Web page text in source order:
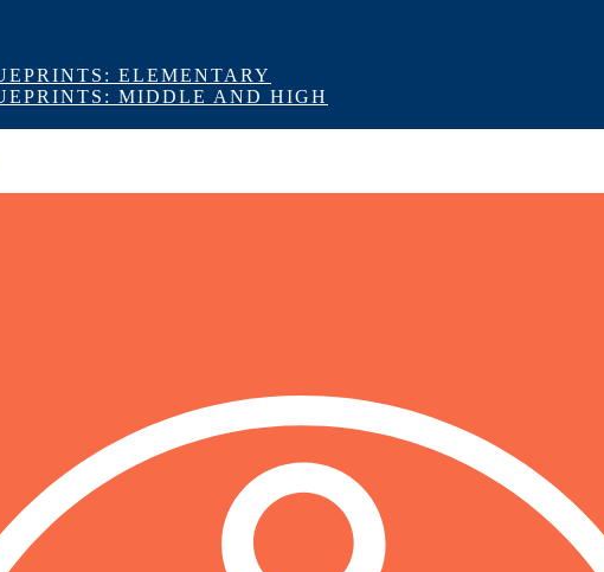
ELEMENTARY
MIDDLE AND HIGH